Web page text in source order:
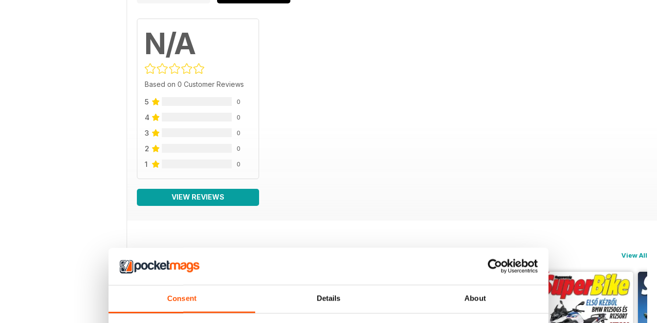
Consent Details About
N/A
Based on 0 Customer Reviews
5 0
4 0
3 0
2 0
1 0
VIEW REVIEWS
View All